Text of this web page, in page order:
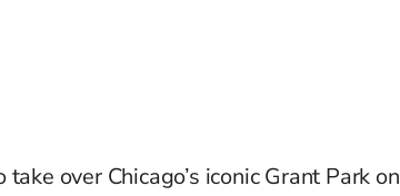
over Chicago’s iconic Grant Park on